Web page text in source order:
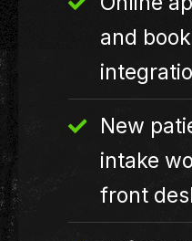
and
New
intake
front